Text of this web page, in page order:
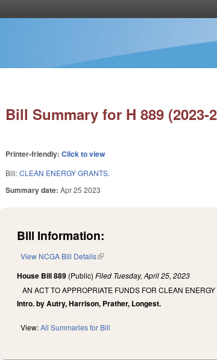
Bill Summary for H 889 (2023-
Printer-friendly:Click to view
Bill:CLEAN ENERGY GRANTS.
Summary date:Apr 25 2023
Bill Information:
View NCGA Bill Details(link is external)
House Bill 889 (Public)Filed Tuesday, April 25, 2023
AN ACT TO APPROPRIATE FUNDS FOR CLEAN
Intro. by Autry, Harrison, Prather, Longest.
View:All Summaries for Bill